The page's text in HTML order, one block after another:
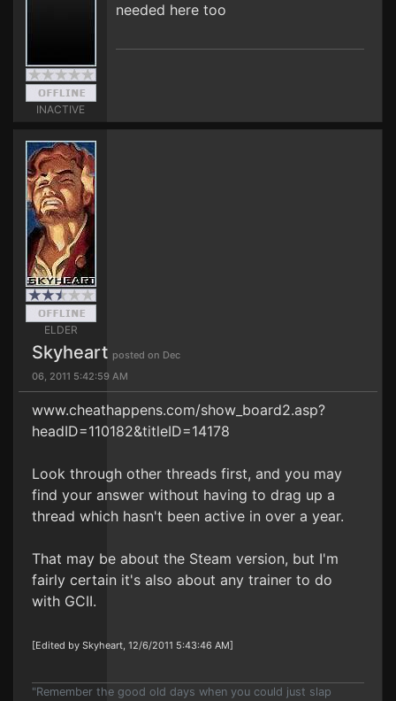
INACTIVE
needed here too
ELDER
Skyheart posted on Dec
06, 2011 5:42:59 AM
www.cheathappens.com/show_board2.asp?
headID=110182&titleID=14178
Look through other threads first, and you may
find your answer without having to drag up a
thread which hasn't been active in over a year.
That may be about the Steam version, but I'm
fairly certain it's also about any trainer to do
with GCII.
[Edited by Skyheart, 12/6/2011 5:43:46 AM]
"Remember the good old days when you could just slap